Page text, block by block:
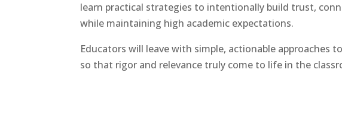
learn practical strategies to intentionally build trust,
while maintaining high academic expectations.
Educators will leave with simple, actionable
so that rigor and relevance truly come to life in the